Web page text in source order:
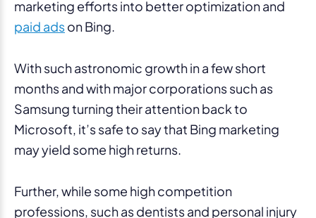
marketing efforts into better optimization and
paid adson Bing.
With such astronomic growth in a few short
months and with major corporations such as
Samsung turning their attention back to
Microsoft, it’s safe to say that Bing marketing
may yield some high returns.
Further, while some high competition
professions, such as dentists and personal injury